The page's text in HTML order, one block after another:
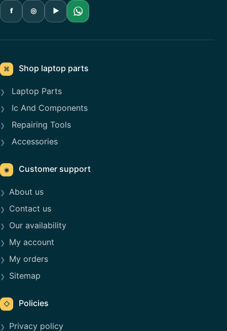
f ◎ ▶
⌘ Shop laptop parts
Laptop Parts
Ic And Components
Repairing Tools
Accessories
◉ Customer support
About us
Contact us
Our availability
My account
My orders
Sitemap
◇ Policies
Privacy policy